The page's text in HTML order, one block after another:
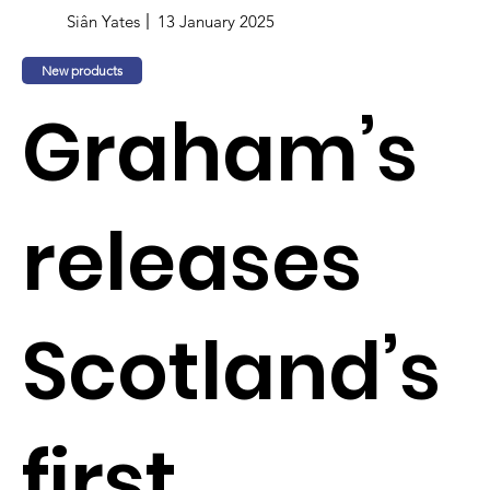
Siân Yates 13 January 2025
New products
Graham’s
releases
Scotland’s